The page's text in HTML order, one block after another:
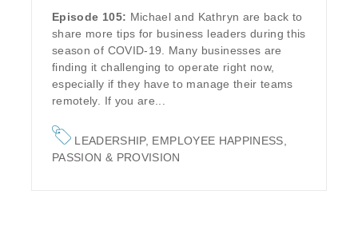
Episode 105: Michael and Kathryn are back to
share more tips for business leaders during this
season of COVID-19. Many businesses are
finding it challenging to operate right now,
especially if they have to manage their teams
remotely. If you are...
LEADERSHIP, EMPLOYEE HAPPINESS
PASSION & PROVISION